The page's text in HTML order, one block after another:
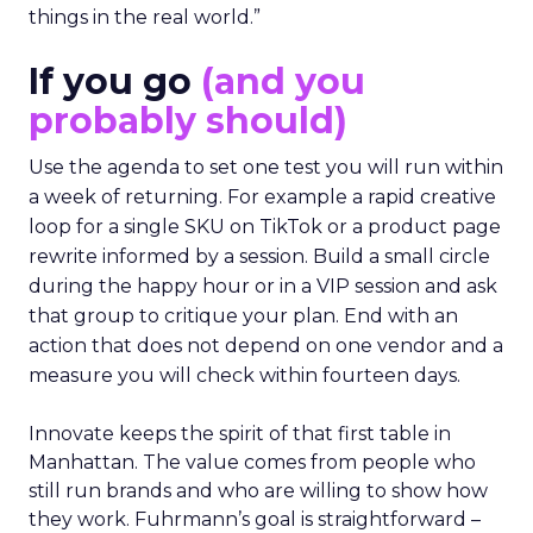
things in the real world.”
If you go (and you
probably should)
Use the agenda to set one test you will run within
a week of returning. For example a rapid creative
loop for a single SKU on TikTok or a product page
rewrite informed by a session. Build a small circle
during the happy hour or in a VIP session and ask
that group to critique your plan. End with an
action that does not depend on one vendor and a
measure you will check within fourteen days.
Innovate keeps the spirit of that first table in
Manhattan. The value comes from people who
still run brands and who are willing to show how
they work. Fuhrmann’s goal is straightforward –